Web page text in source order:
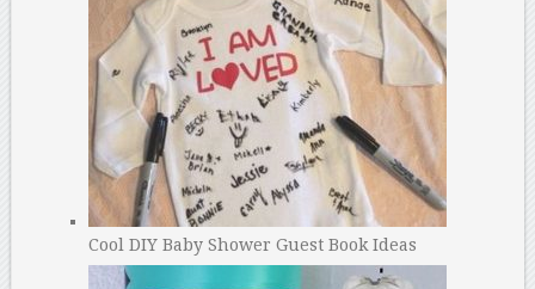
Cool DIY Baby Shower Guest Book Ideas